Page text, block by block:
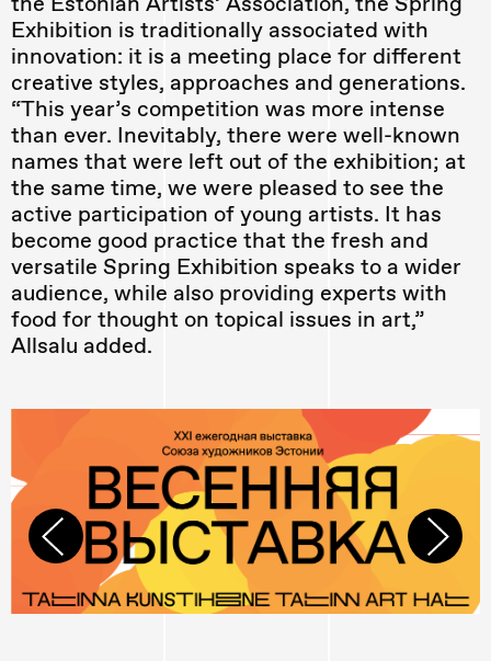
Exhibition is traditionally associated with
innovation: it is a meeting place for different
creative styles, approaches and generations.
“This year’s competition was more intense
than ever. Inevitably, there were well-known
names that were left out of the exhibition; at
the same time, we were pleased to see the
active participation of young artists. It has
become good practice that the fresh and
versatile Spring Exhibition speaks to a wider
audience, while also providing experts with
food for thought on topical issues in art,”
Allsalu added.